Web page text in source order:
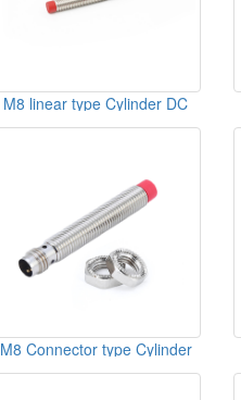
M8 linear type Cylinder DC
Inductive Sensor
M8 Connector type Cylinder
Inductive Sensor